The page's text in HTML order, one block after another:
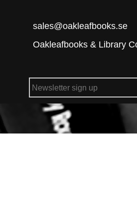
sales@oakleafbooks.se
Oakleafbooks & Library